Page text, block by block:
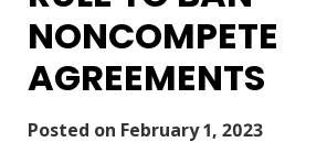
NONCOMPETE
AGREEMENTS
Posted on February 1, 2023